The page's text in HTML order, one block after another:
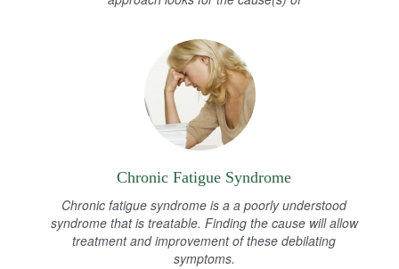
Chronic Fatigue Syndrome
Chronic fatigue syndrome is a a poorly understood
syndrome that is treatable. Finding the cause will allow
treatment and improvement of these debilating
symptoms.